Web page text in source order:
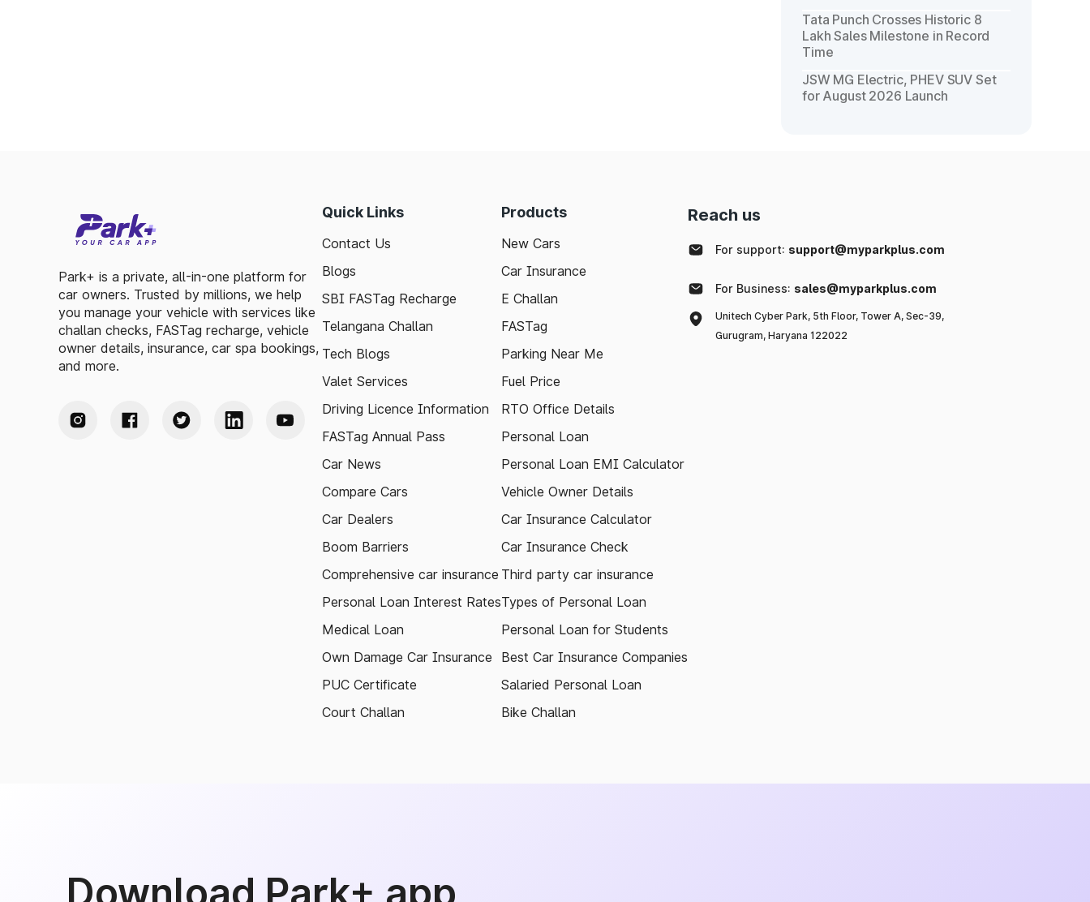
Tata Punch Crosses Historic 8
Lakh Sales Milestone in Record
Time
JSW MG Electric, PHEV SUV Set
for August 2026 Launch
Park+ is a private, all-in-one platform for
car owners. Trusted by millions, we help
you manage your vehicle with services like
challan checks, FASTag recharge, vehicle
owner details, insurance, car spa bookings,
and more.
Quick Links
Contact Us
Blogs
SBI FASTag Recharge
Telangana Challan
Tech Blogs
Valet Services
Driving Licence Information
FASTag Annual Pass
Car News
Compare Cars
Car Dealers
Boom Barriers
Comprehensive car insurance
Personal Loan Interest Rates
Medical Loan
Own Damage Car Insurance
PUC Certificate
Court Challan
Products
New Cars
Car Insurance
E Challan
FASTag
Parking Near Me
Fuel Price
RTO Office Details
Personal Loan
Personal Loan EMI Calculator
Vehicle Owner Details
Car Insurance Calculator
Car Insurance Check
Third party car insurance
Types of Personal Loan
Personal Loan for Students
Best Car Insurance Companies
Salaried Personal Loan
Bike Challan
Reach us
For support: support@myparkplus.com
For Business: sales@myparkplus.com
Unitech Cyber Park, 5th Floor, Tower A, Sec-39,
Gurugram, Haryana 122022
Download Park+ app